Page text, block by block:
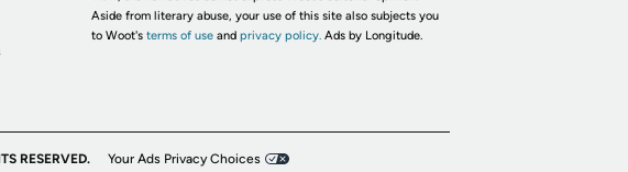
Aside from literary abuse, your use of this site also subjects you
to Woot's terms of useand privacy policy. Ads by Longitude.
RESERVED. Your Ads Privacy Choices